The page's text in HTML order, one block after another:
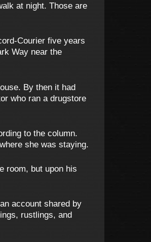
at night. Those are
Courier five years
Way near the
By then it had
who ran a drugstore
to the column.
she was staying.
room, but upon his
account shared by
rustlings, and